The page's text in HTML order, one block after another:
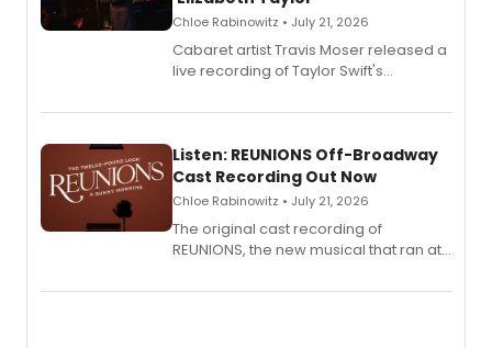
Chloe Rabinowitz • July 21, 2026
Cabaret artist Travis Moser released a
live recording of Taylor Swift's
Laurie Beechman Theatre during his
Listen: REUNIONS Off-Broadway
Cast Recording Out Now
Chloe Rabinowitz • July 21, 2026
The original cast recording of
REUNIONS, the new musical that ran at
available to listen to! The album